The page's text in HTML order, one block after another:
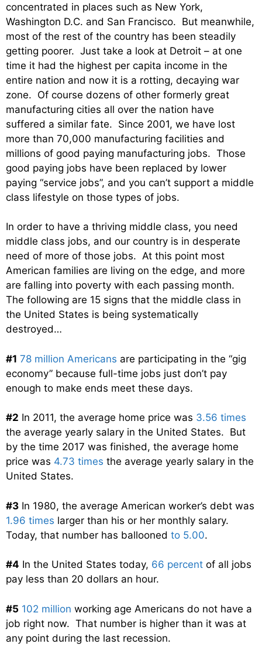
concentrated in places such as New York,
Washington D.C. and San Francisco. But meanwhile,
most of the rest of the country has been steadily
getting poorer. Just take a look at Detroit – at one
time it had the highest per capita income in the
entire nation and now it is a rotting, decaying war
zone. Of course dozens of other formerly great
manufacturing cities all over the nation have
suffered a similar fate. Since 2001, we have lost
more than 70,000 manufacturing facilities and
millions of good paying manufacturing jobs. Those
good paying jobs have been replaced by lower
paying “service jobs”, and you can’t support a middle
class lifestyle on those types of jobs.
In order to have a thriving middle class, you need
middle class jobs, and our country is in desperate
need of more of those jobs. At this point most
American families are living on the edge, and more
are falling into poverty with each passing month.
The following are 15 signs that the middle class in
the United States is being systematically
destroyed…
#1 78 million Americans are participating in the “gig
economy” because full-time jobs just don’t pay
enough to make ends meet these days.
#2 In 2011, the average home price was 3.56 times
the average yearly salary in the United States. But
by the time 2017 was finished, the average home
price was 4.73 times the average yearly salary in the
United States.
#3 In 1980, the average American worker’s debt was
1.96 times larger than his or her monthly salary.
Today, that number has ballooned to 5.00.
#4 In the United States today, 66 percent of all jobs
pay less than 20 dollars an hour.
#5 102 million working age Americans do not have a
job right now. That number is higher than it was at
any point during the last recession.